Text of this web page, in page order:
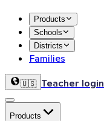
Products
Schools
Districts
Families
🇺🇸 Teacher login
Products